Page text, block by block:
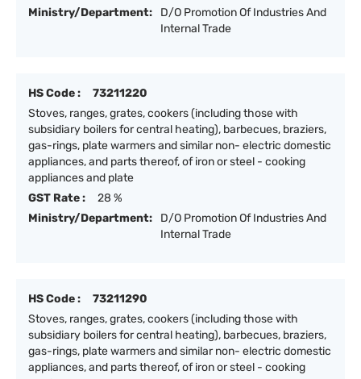
Ministry/Department:
D/O Promotion Of Industries And
Internal Trade
HS Code :
73211220
Stoves, ranges, grates, cookers (including those with
subsidiary boilers for central heating), barbecues, braziers,
gas-rings, plate warmers and similar non- electric domestic
appliances, and parts thereof, of iron or steel - cooking
appliances and plate
GST Rate :
28 %
Ministry/Department:
D/O Promotion Of Industries And
Internal Trade
HS Code :
73211290
Stoves, ranges, grates, cookers (including those with
subsidiary boilers for central heating), barbecues, braziers,
gas-rings, plate warmers and similar non- electric domestic
appliances, and parts thereof, of iron or steel - cooking